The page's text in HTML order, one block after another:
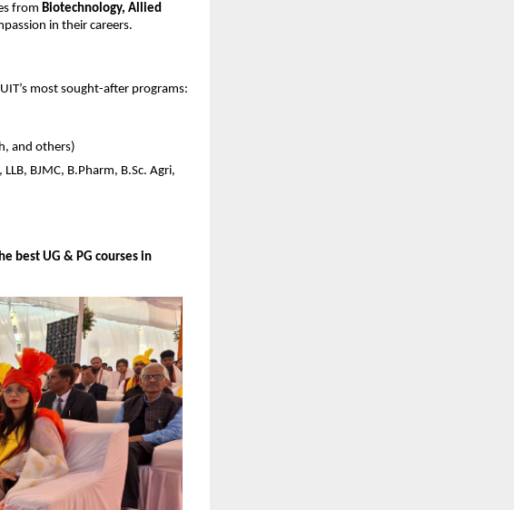
from Biotechnology, Allied
in their careers.
most sought-after programs:
and others)
BJMC, B.Pharm, B.Sc. Agri,
best UG & PG courses in